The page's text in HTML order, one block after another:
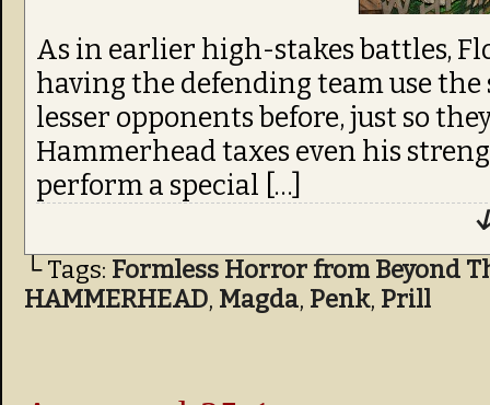
As in earlier high-stakes battles,
having the defending team use the
lesser opponents before, just so
Hammerhead taxes even his
perform a special […]
└ Tags: Formless Horror from Beyond
HAMMERHEAD, Magda, Penk, Prill